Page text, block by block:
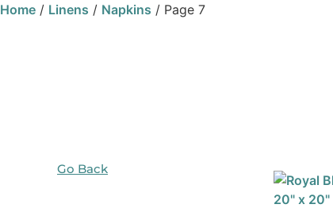
Home / Linens / Napkins / Page 7
Go Back